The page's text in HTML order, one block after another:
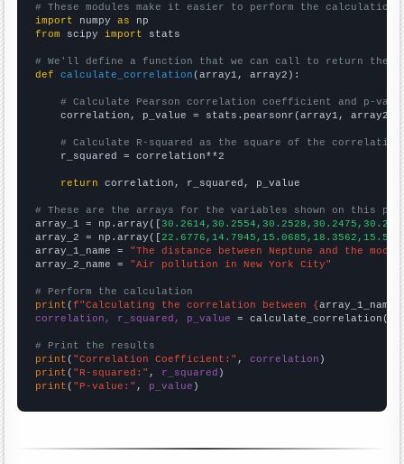
# These modules make it easier to perform the calculation
import numpy as
from scipy import stats
# We'll define a function that we can call to return the
def
calculate_correlation (array1, array2):
# Calculate Pearson correlation coefficient and p-
    correlation, p_value = stats.pearsonr(array1, array2)
# Calculate R-squared as the square of the
    r_squared = correlation**2
return correlation, r_squared, p_value
# These are the arrays for the variables shown on this
array_1 = np.array([
array_2 = np.array([
array_1_name = "The distance between Neptune and the moon"
array_2_name = "Air pollution in New York City"
# Perform the calculation
print (f"Calculating the correlation between {array_1_name
correlation, r_squared, p_value = calculate_correlation(
# Print the results
print ( "Correlation Coefficient:" , correlation
print ( "R-squared:" , r_squared
print ( "P-value:" , p_value )